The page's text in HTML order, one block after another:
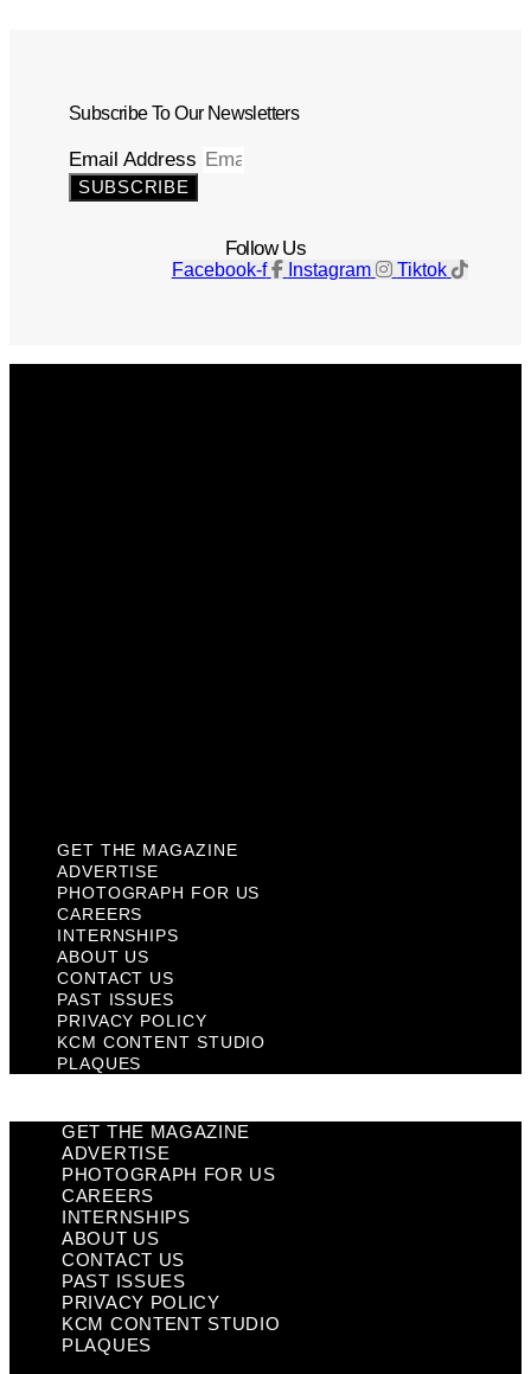
Subscribe To Our Newsletters
Email Address
SUBSCRIBE
Follow Us
Facebook-f Instagram Tiktok
GET THE MAGAZINE
ADVERTISE
PHOTOGRAPH FOR US
CAREERS
INTERNSHIPS
ABOUT US
CONTACT US
PAST ISSUES
PRIVACY POLICY
KCM CONTENT STUDIO
PLAQUES
GET THE MAGAZINE
ADVERTISE
PHOTOGRAPH FOR US
CAREERS
INTERNSHIPS
ABOUT US
CONTACT US
PAST ISSUES
PRIVACY POLICY
KCM CONTENT STUDIO
PLAQUES